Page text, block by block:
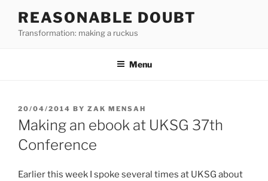
content
REASONABLE DOUBT
Transformation: making a ruckus
Menu
POSTED
ON
20/04/2014 BY ZAK MENSAH
Making an ebook at UKSG 37th
Conference
Earlier this week I spoke several times at UKSG about